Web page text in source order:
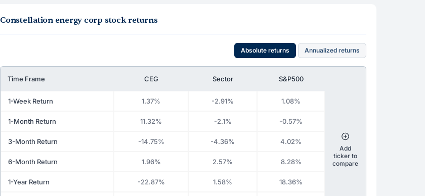
Constellation energy corp stock returns
Absolute returns Annualized returns
Time Frame CEG Sector S&P500
1-Week Return 1.37% -2.91% 1.08%
1-Month Return 11.32% -2.1% -0.57%
3-Month Return -14.75% -4.36% 4.02%
6-Month Return 1.96% 2.57% 8.28%
1-Year Return -22.87% 1.58% 18.36%
Add
ticker to
compare